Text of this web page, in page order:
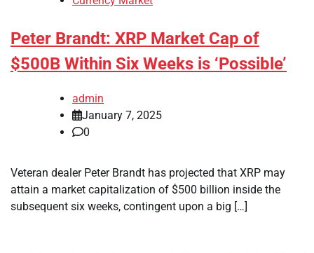
Peter Brandt: XRP Market Cap of
$500B Within Six Weeks is ‘Possible’
admin
January 7, 2025
0
Veteran dealer Peter Brandt has projected that XRP may
attain a market capitalization of $500 billion inside the
subsequent six weeks, contingent upon a big […]